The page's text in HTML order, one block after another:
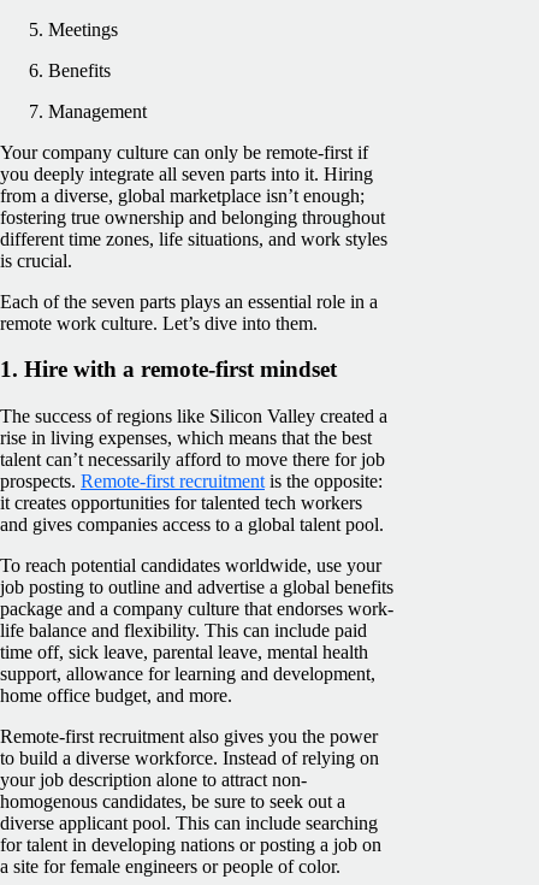
Meetings
Benefits
Management
Your company culture can only be remote-first if
you deeply integrate all seven parts into it. Hiring
from a diverse, global marketplace isn’t enough;
fostering true ownership and belonging throughout
different time zones, life situations, and work styles
is crucial.
Each of the seven parts plays an essential role in a
remote work culture. Let’s dive into them.
1. Hire with a remote-first mindset
The success of regions like Silicon Valley created a
rise in living expenses, which means that the best
talent can’t necessarily afford to move there for job
prospects. Remote-first recruitment is the opposite:
it creates opportunities for talented tech workers
and gives companies access to a global talent pool.
To reach potential candidates worldwide, use your
job posting to outline and advertise a global benefits
package and a company culture that endorses work-
life balance and flexibility. This can include paid
time off, sick leave, parental leave, mental health
support, allowance for learning and development,
home office budget, and more.
Remote-first recruitment also gives you the power
to build a diverse workforce. Instead of relying on
your job description alone to attract non-
homogenous candidates, be sure to seek out a
diverse applicant pool. This can include searching
for talent in developing nations or posting a job on
a site for female engineers or people of color.